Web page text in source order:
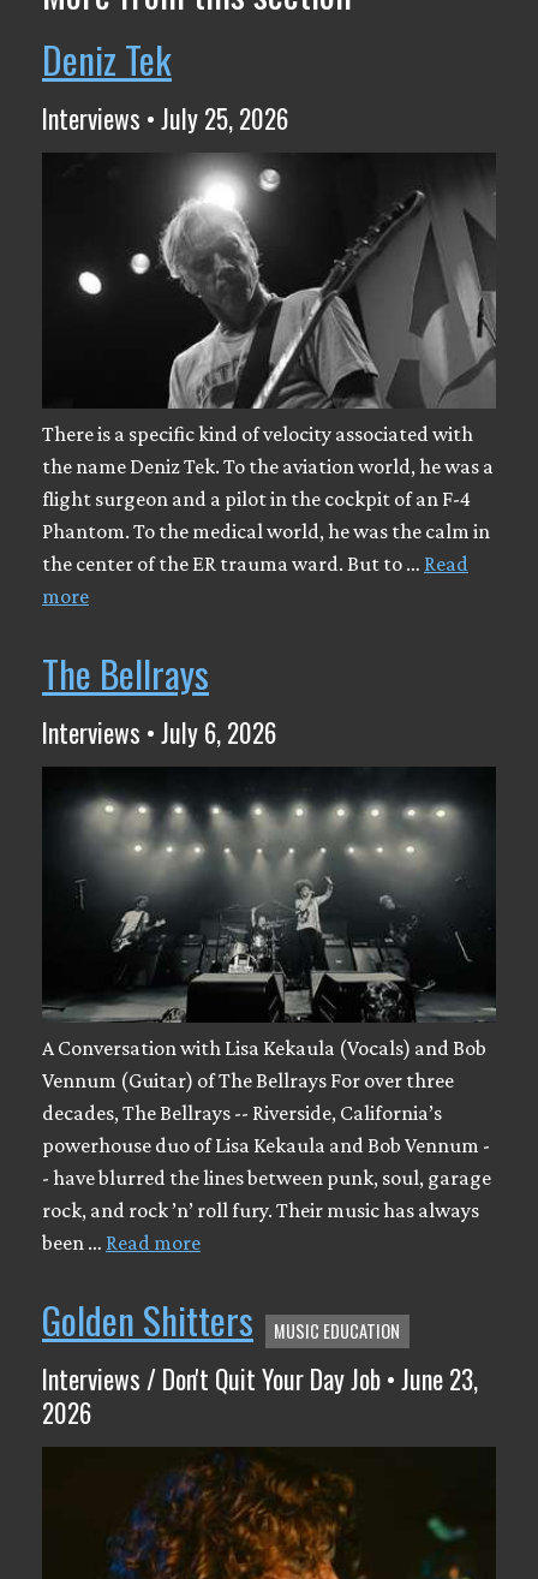
Deniz Tek
Interviews • July 25, 2026
There is a specific kind of velocity associated with
the name Deniz Tek. To the aviation world, he was a
flight surgeon and a pilot in the cockpit of an F-4
Phantom. To the medical world, he was the calm in
the center of the ER trauma ward. But to … Read
more
The Bellrays
Interviews • July 6, 2026
A Conversation with Lisa Kekaula (Vocals) and Bob
Vennum (Guitar) of The Bellrays For over three
decades, The Bellrays -- Riverside, California’s
powerhouse duo of Lisa Kekaula and Bob Vennum -
- have blurred the lines between punk, soul, garage
rock, and rock ’n’ roll fury. Their music has always
been … Read more
Golden Shitters MUSIC EDUCATION
Interviews / Don't Quit Your Day Job • June 23,
2026